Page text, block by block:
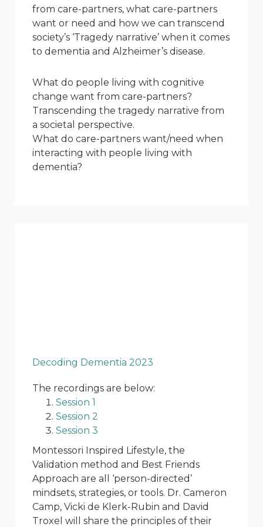
from care-partners, what care-partners
want or need and how we can transcend
society’s ‘Tragedy narrative’ when it comes
to dementia and Alzheimer’s disease.
What do people living with cognitive
change want from care-partners?
Transcending the tragedy narrative from
a societal perspective.
What do care-partners want/need when
interacting with people living with
dementia?
Decoding Dementia 2023
The recordings are below:
Session 1
Session 2
Session 3
Montessori Inspired Lifestyle, the
Validation method and Best Friends
Approach are all ‘person-directed’
mindsets, strategies, or tools. Dr. Cameron
Camp, Vicki de Klerk-Rubin and David
Troxel will share the principles of their